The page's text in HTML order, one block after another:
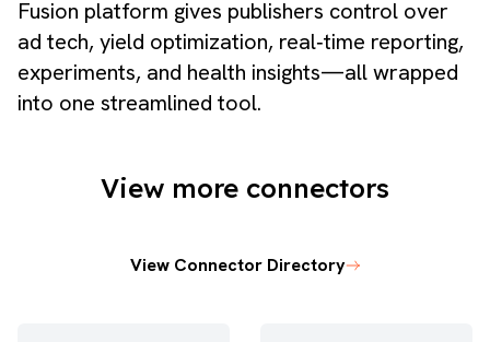
Fusion platform gives publishers control over
ad tech, yield optimization, real‑time reporting,
experiments, and health insights—all wrapped
into one streamlined tool.
View more connectors
View Connector Directory